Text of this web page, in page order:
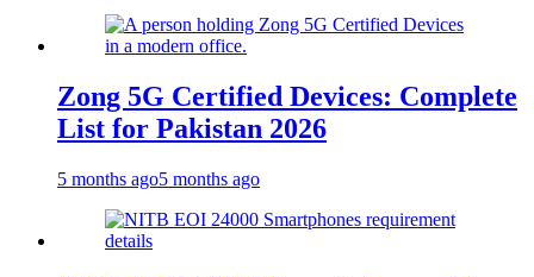
Zong 5G Certified Devices: Complete
List for Pakistan 2026
5 months ago5 months ago